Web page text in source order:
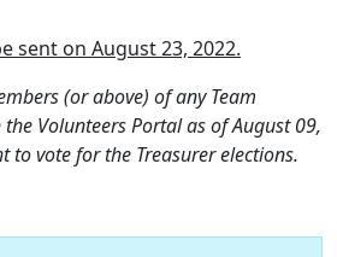
sent on August 23, 2022.
(or above) of any Team
Volunteers Portal as of August 09,
to vote for the Treasurer elections.